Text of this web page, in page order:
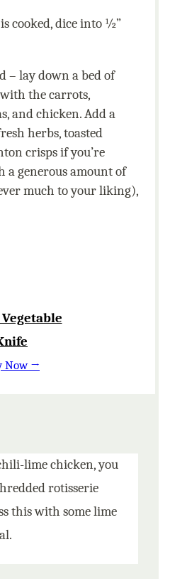
cooked, dice into ½”
– lay down a bed of
the carrots,
and chicken. Add a
herbs, toasted
crisps if you’re
a generous amount of
much to your liking),
Now →
lime chicken, you
rotisserie
this with some lime